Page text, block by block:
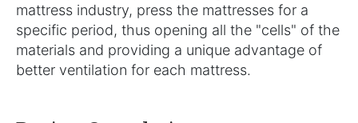
mattress industry, press the mattresses for a
specific period, thus opening all the "cells" of the
materials and providing a unique advantage of
better ventilation for each mattress.